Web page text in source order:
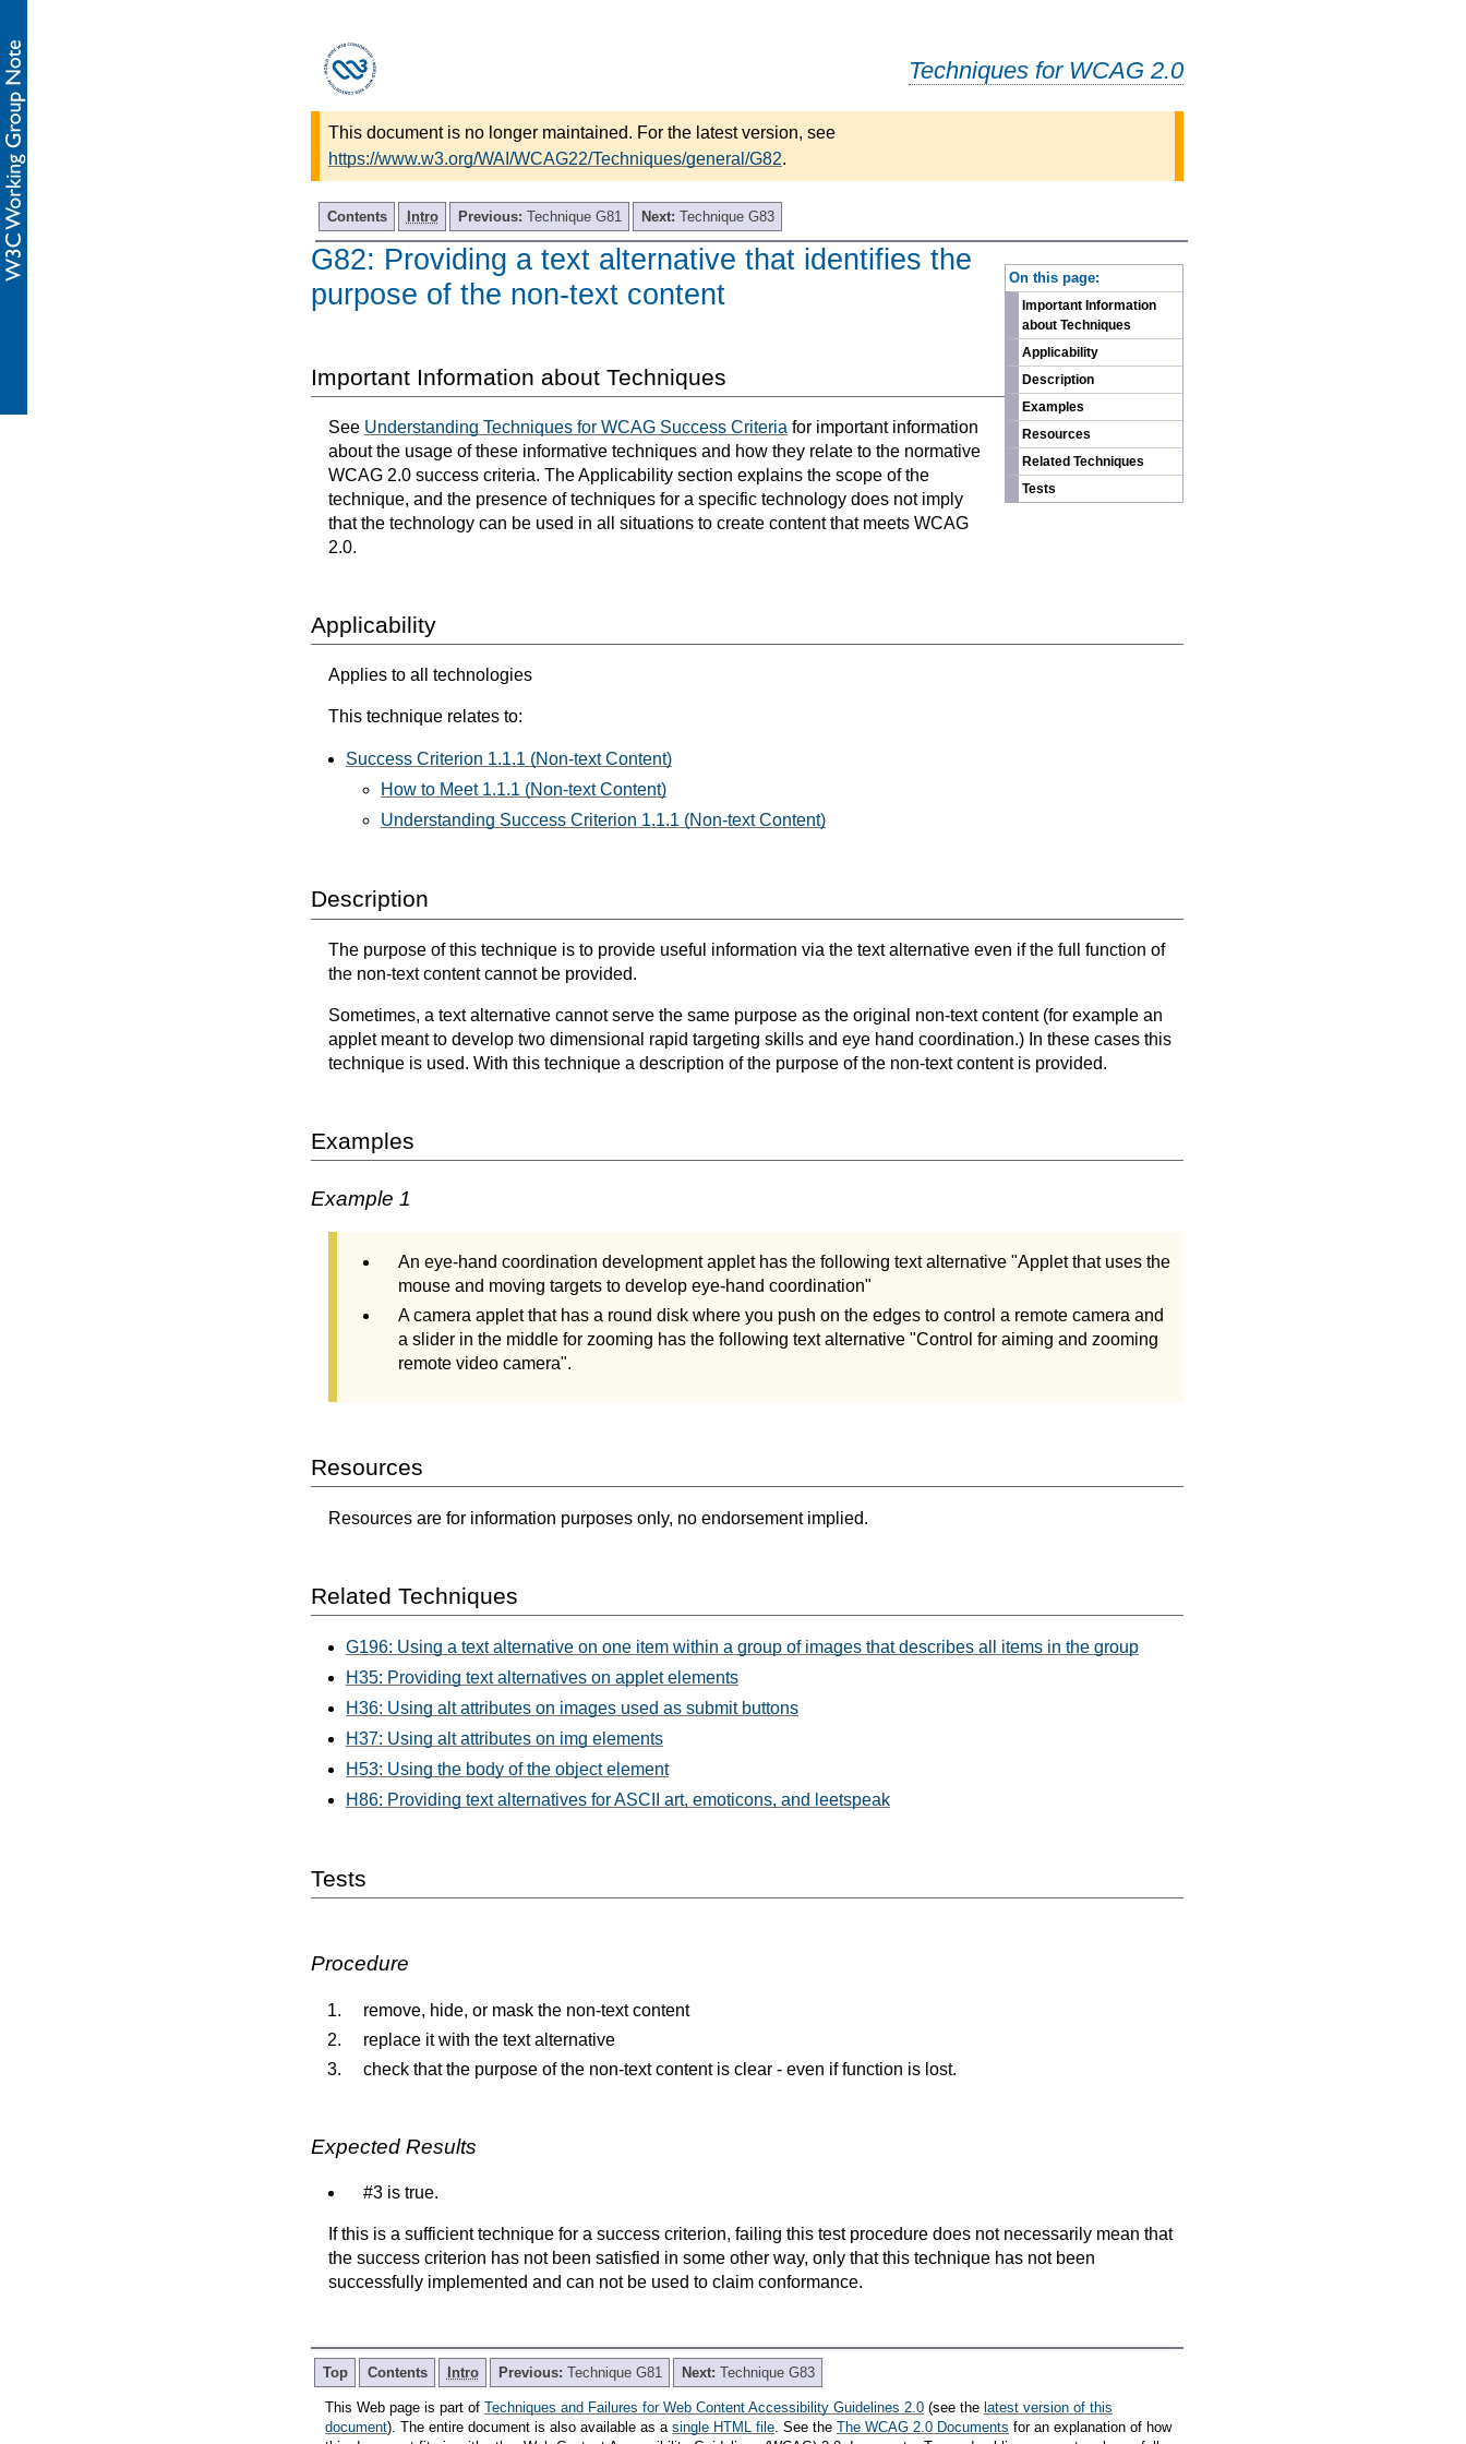
Techniques for WCAG 2.0
This document is no longer maintained. For the latest version, see
https://www.w3.org/WAI/WCAG22/Techniques/general/G82.
Contents Intro Previous: Technique G81 Next: Technique G83
On this page:
Important Information
about Techniques
Applicability
Description
Examples
Resources
Related Techniques
Tests
G82: Providing a text alternative that identifies the
purpose of the non-text content
Important Information about Techniques
See Understanding Techniques for WCAG Success Criteria for important information
about the usage of these informative techniques and how they relate to the normative
WCAG 2.0 success criteria. The Applicability section explains the scope of the
technique, and the presence of techniques for a specific technology does not imply
that the technology can be used in all situations to create content that meets WCAG
2.0.
Applicability
Applies to all technologies
This technique relates to:
Success Criterion 1.1.1 (Non-text Content)
How to Meet 1.1.1 (Non-text Content)
Understanding Success Criterion 1.1.1 (Non-text Content)
Description
The purpose of this technique is to provide useful information via the text alternative even if the full function of
the non-text content cannot be provided.
Sometimes, a text alternative cannot serve the same purpose as the original non-text content (for example an
applet meant to develop two dimensional rapid targeting skills and eye hand coordination.) In these cases this
technique is used. With this technique a description of the purpose of the non-text content is provided.
Examples
Example 1
An eye-hand coordination development applet has the following text alternative "Applet that uses the
mouse and moving targets to develop eye-hand coordination"
A camera applet that has a round disk where you push on the edges to control a remote camera and
a slider in the middle for zooming has the following text alternative "Control for aiming and zooming
remote video camera".
Resources
Resources are for information purposes only, no endorsement implied.
Related Techniques
G196: Using a text alternative on one item within a group of images that describes all items in the group
H35: Providing text alternatives on applet elements
H36: Using alt attributes on images used as submit buttons
H37: Using alt attributes on img elements
H53: Using the body of the object element
H86: Providing text alternatives for ASCII art, emoticons, and leetspeak
Tests
Procedure
remove, hide, or mask the non-text content
replace it with the text alternative
check that the purpose of the non-text content is clear - even if function is lost.
Expected Results
#3 is true.
If this is a sufficient technique for a success criterion, failing this test procedure does not necessarily mean that
the success criterion has not been satisfied in some other way, only that this technique has not been
successfully implemented and can not be used to claim conformance.
Top Contents Intro Previous: Technique G81 Next: Technique G83
This Web page is part of Techniques and Failures for Web Content Accessibility Guidelines 2.0 (see the latest version of this
document). The entire document is also available as a single HTML file . See the The WCAG 2.0 Documents for an explanation of how